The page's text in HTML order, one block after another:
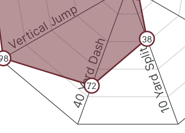
10 Yard Split
40 Yard Dash
Vertical Jump 38
72